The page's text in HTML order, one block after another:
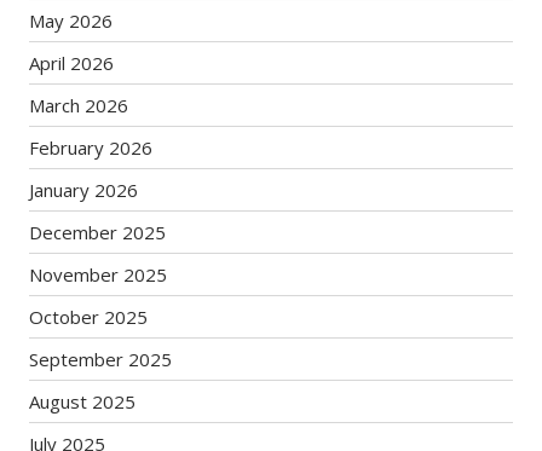
May 2026
April 2026
March 2026
February 2026
January 2026
December 2025
November 2025
October 2025
September 2025
August 2025
July 2025